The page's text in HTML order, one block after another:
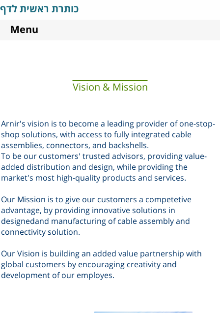
כותרת ראשית לדף
Menu
Vision & Mission
Arnir's vision is to become a leading provider of one-stop-
shop solutions, with access to fully integrated cable
assemblies, connectors, and backshells.
To be our customers' trusted advisors, providing value-
added distribution and design, while providing the
market's most high-quality products and services.
Our Mission is to give our customers a competetive
advantage, by providing innovative solutions in
designedand manufacturing of cable assembly and
connectivity solution.
Our Vision is building an added value partnership with
global customers by encouraging creativity and
development of our employes.